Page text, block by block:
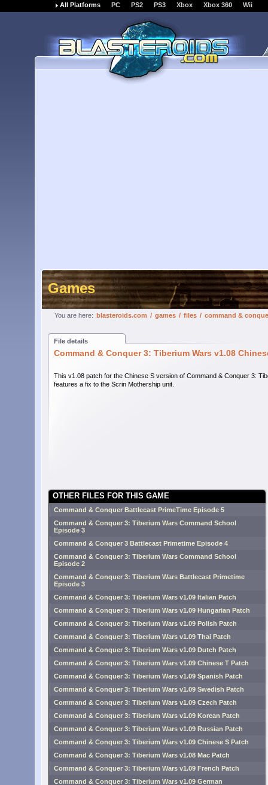
All Platforms PC PS2 PS3 Xbox Xbox 360 Wii
Games
You are here: blasteroids.com / games / files / command &
File details
Command & Conquer 3: Tiberium Wars v1.08
This v1.08 patch for the Chinese S version of Command & Conquer 3:
features a fix to the Scrin Mothership unit.
OTHER FILES FOR THIS GAME
Command & Conquer Battlecast PrimeTime Episode 5
Command & Conquer 3: Tiberium Wars Command School
Episode 3
Command & Conquer 3 Battlecast Primetime Episode 4
Command & Conquer 3: Tiberium Wars Command School
Episode 2
Command & Conquer 3: Tiberium Wars Battlecast Primetime
Episode 3
Command & Conquer 3: Tiberium Wars v1.09 Italian Patch
Command & Conquer 3: Tiberium Wars v1.09 Hungarian Patch
Command & Conquer 3: Tiberium Wars v1.09 Polish Patch
Command & Conquer 3: Tiberium Wars v1.09 Thai Patch
Command & Conquer 3: Tiberium Wars v1.09 Dutch Patch
Command & Conquer 3: Tiberium Wars v1.09 Chinese T Patch
Command & Conquer 3: Tiberium Wars v1.09 Spanish Patch
Command & Conquer 3: Tiberium Wars v1.09 Swedish Patch
Command & Conquer 3: Tiberium Wars v1.09 Czech Patch
Command & Conquer 3: Tiberium Wars v1.09 Korean Patch
Command & Conquer 3: Tiberium Wars v1.09 Russian Patch
Command & Conquer 3: Tiberium Wars v1.09 Chinese S Patch
Command & Conquer 3: Tiberium Wars v1.08 Mac Patch
Command & Conquer 3: Tiberium Wars v1.09 French Patch
Command & Conquer 3: Tiberium Wars v1.09 German